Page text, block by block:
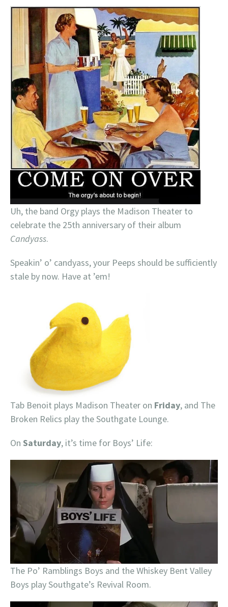
Uh, the band Orgy plays the Madison Theater to
celebrate the 25th anniversary of their album
Candyass.
Speakin’ o’ candyass, your Peeps should be sufficiently
stale by now. Have at ’em!
Tab Benoit plays Madison Theater on Friday, and The
Broken Relics play the Southgate Lounge.
On Saturday, it’s time for Boys’ Life:
The Po’ Ramblings Boys and the Whiskey Bent Valley
Boys play Southgate’s Revival Room.